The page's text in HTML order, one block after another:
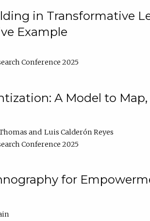
in Transformative
Example
Conference 2025
A Model to
Luis Calderón Reyes
Conference 2025
for